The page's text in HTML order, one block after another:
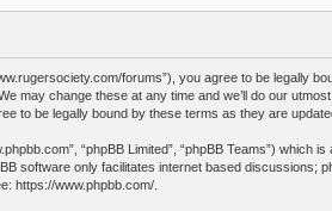
forums”), you agree to be legally
may change these at any time and we’ll do our
to be legally bound by these terms as they are
“phpBB Limited”, “phpBB Teams”) which
software only facilitates internet based discussions;
https://www.phpbb.com/.